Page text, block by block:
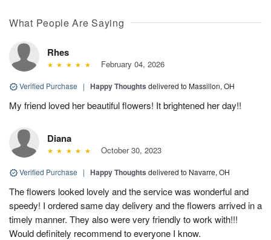
What People Are Saying
Rhes
February 04, 2026
Verified Purchase | Happy Thoughts delivered to Massillon, OH
My friend loved her beautiful flowers! It brightened her day!!
Diana
October 30, 2023
Verified Purchase | Happy Thoughts delivered to Navarre, OH
The flowers looked lovely and the service was wonderful and
speedy! I ordered same day delivery and the flowers arrived in a
timely manner. They also were very friendly to work with!!!
Would definitely recommend to everyone I know.